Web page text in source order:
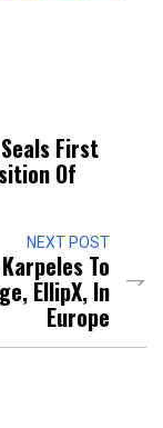
First
Of
NEXT POST
To
EllipX, In
Europe